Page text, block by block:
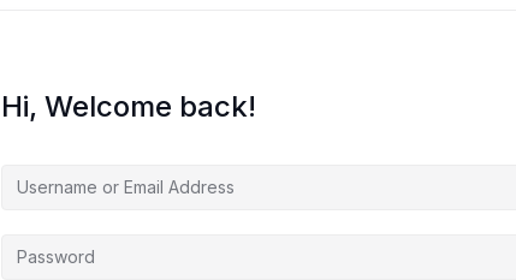
Hi, Welcome back!